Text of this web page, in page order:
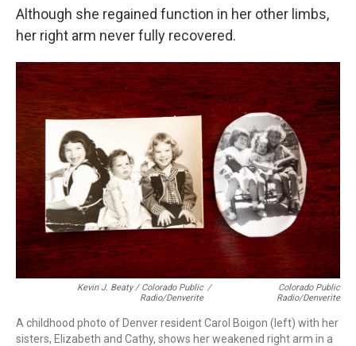
Although she regained function in her other limbs,
her right arm never fully recovered.
Kevin J. Beaty / Colorado Public
Radio/Denverite
/
Colorado Public
Radio/Denverite
A childhood photo of Denver resident Carol Boigon (left) with her
sisters, Elizabeth and Cathy, shows her weakened right arm in a